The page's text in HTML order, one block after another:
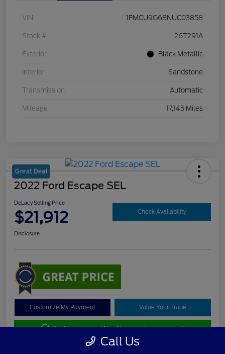
VIN 1FMCU9G68NUC03858
Stock # 26T291A
Exterior Black Metallic
Interior Sandstone
Transmission Automatic
Mileage 17,145 Miles
Great Deal
2022 Ford Escape SEL
DeLacy Selling Price
$21,912 Check Availability
Disclosure
Customize My Payment Value Your Trade
Get Pre-approved NowNo impact on your credit
Call Us